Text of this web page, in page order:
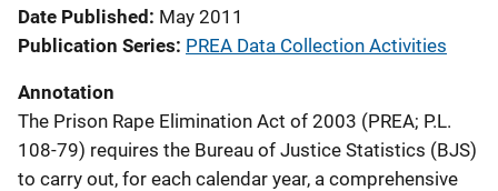
Date Published May 2011
Publication Series PREA Data Collection Activities
Annotation
The Prison Rape Elimination Act of 2003 (PREA; P.L.
108-79) requires the Bureau of Justice Statistics (BJS)
to carry out, for each calendar year, a comprehensive